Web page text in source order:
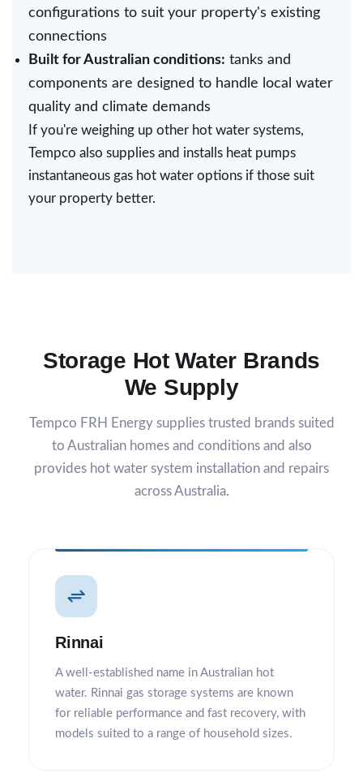
configurations to suit your property's existing
connections
Built for Australian conditions: tanks and
components are designed to handle local water
quality and climate demands
If you're weighing up other hot water systems,
Tempco also supplies and installs heat pumps
instantaneous gas hot water options if those suit
your property better.
Storage Hot Water Brands
We Supply
Tempco FRH Energy supplies trusted brands suited
to Australian homes and conditions and also
provides hot water system installation and repairs
across Australia.
Rinnai
A well-established name in Australian hot
water. Rinnai gas storage systems are known
for reliable performance and fast recovery, with
models suited to a range of household sizes.